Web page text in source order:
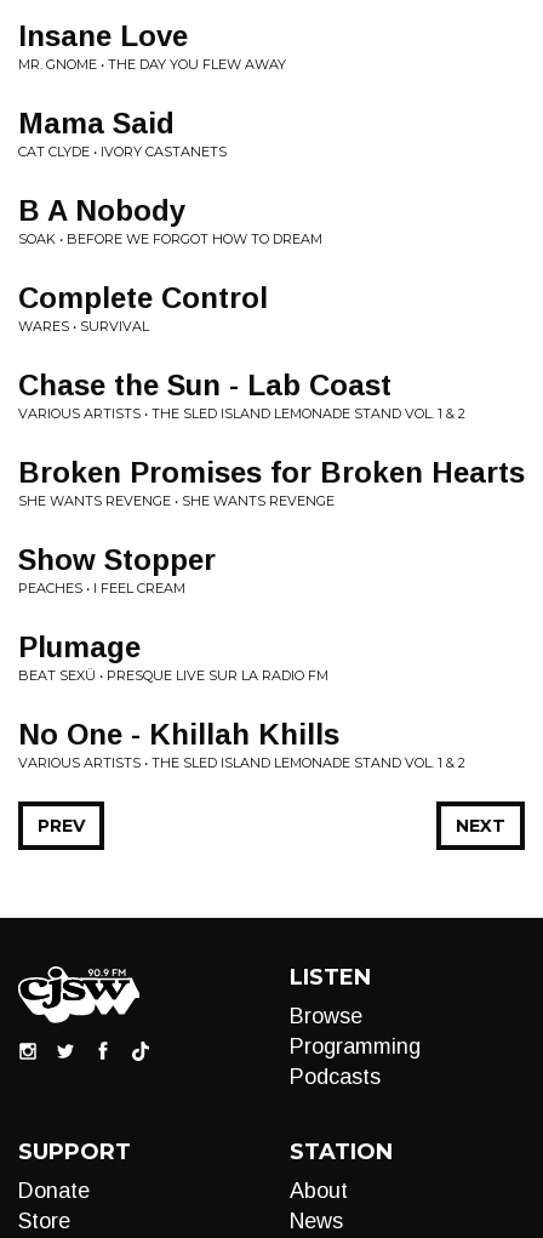
Insane Love
MR. GNOME • THE DAY YOU FLEW AWAY
Mama Said
CAT CLYDE • IVORY CASTANETS
B A Nobody
SOAK • BEFORE WE FORGOT HOW TO DREAM
Complete Control
WARES • SURVIVAL
Chase the Sun - Lab Coast
VARIOUS ARTISTS • THE SLED ISLAND LEMONADE STAND VOL. 1 & 2
Broken Promises for Broken Hearts
SHE WANTS REVENGE • SHE WANTS REVENGE
Show Stopper
PEACHES • I FEEL CREAM
Plumage
BEAT SEXÜ • PRESQUE LIVE SUR LA RADIO FM
No One - Khillah Khills
VARIOUS ARTISTS • THE SLED ISLAND LEMONADE STAND VOL. 1 & 2
NEXT
PREV
LISTEN
Browse
Programming
Podcasts
SUPPORT
Donate
Store
STATION
About
News